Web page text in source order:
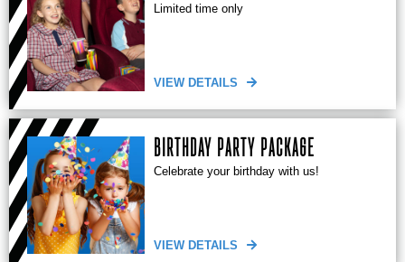
Limited time only
VIEW DETAILS
BIRTHDAY PARTY PACKAGE
Celebrate your birthday with us!
VIEW DETAILS